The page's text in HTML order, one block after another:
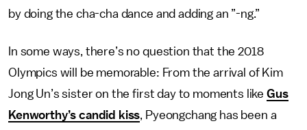
by doing the cha-cha dance and adding an ”-ng.”
In some ways, there’s no question that the 2018
Olympics will be memorable: From the arrival of Kim
Jong Un’s sister on the first day to moments like Gus
Kenworthy’s candid kiss, Pyeongchang has been a